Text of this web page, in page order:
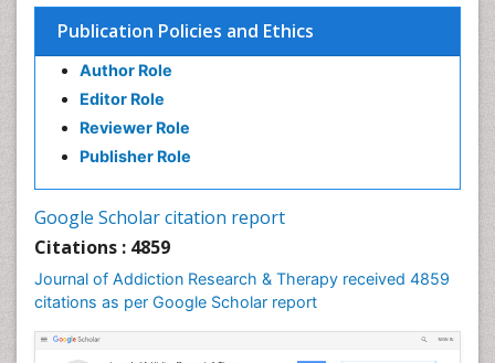
Publication Policies and Ethics
Author Role
Editor Role
Reviewer Role
Publisher Role
Google Scholar citation report
Citations : 4859
Journal of Addiction Research & Therapy received 4859
citations as per Google Scholar report
Children Psychology
Clinical Psychology Assessment
Clinical Radiology
Clinical pharmacology
Clinical-Toxicology
Cognitive Behaviour Therapy
Counselling
Dental pharmacology